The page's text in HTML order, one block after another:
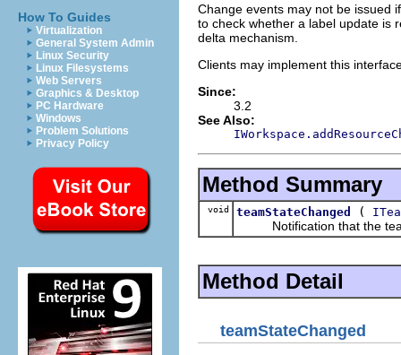
How To Guides
Virtualization
General System Admin
Linux Security
Linux Filesystems
Web Servers
Graphics & Desktop
PC Hardware
Windows
Problem Solutions
Privacy Policy
Change events may not be issued
to check whether a label update is
delta mechanism.
Clients may implement this
Since:
3.2
See Also:
Method Summary
void teamStateChanged (
Notification that the
Method Detail
teamStateChanged